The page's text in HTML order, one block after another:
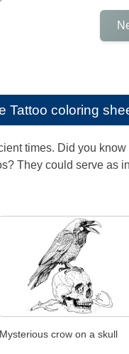
Tattoo coloring
times. Did you
They could serve as
Mysterious crow on a skull